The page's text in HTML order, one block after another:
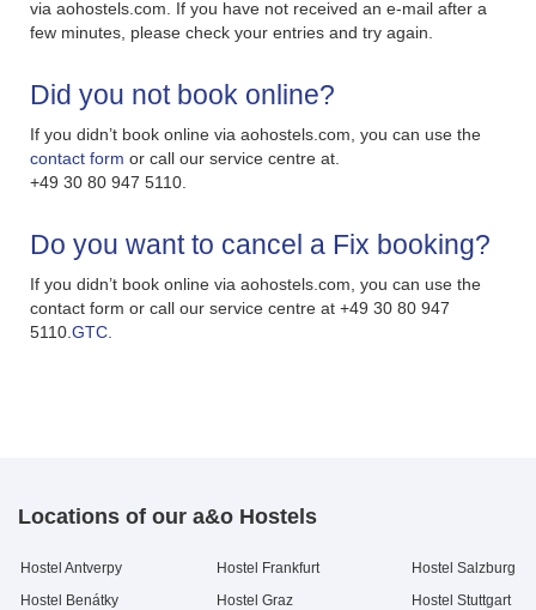
via aohostels.com. If you have not received an e-mail after a
few minutes, please check your entries and try again.
Did you not book online?
If you didn’t book online via aohostels.com, you can use the
contact form or call our service centre at.
+49 30 80 947 5110.
Do you want to cancel a Fix booking?
If you didn’t book online via aohostels.com, you can use the
contact form or call our service centre at +49 30 80 947
5110. GTC.
Locations of our a&o Hostels
Hostel Antverpy
Hostel Benátky
Hostel Frankfurt
Hostel Graz
Hostel Salzburg
Hostel Stuttgart